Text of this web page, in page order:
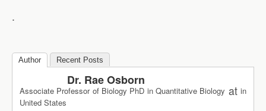
.
Author Recent Posts
Dr. Rae Osborn
Associate Professor of Biology PhD in Quantitative Biology atin
United States